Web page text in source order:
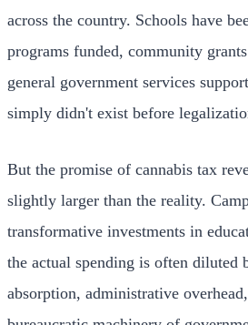
across the country. Schools have
programs funded, community
general government services
simply didn't exist before
But the promise of cannabis tax
slightly larger than the reality.
transformative investments in
the actual spending is often diluted
absorption, administrative